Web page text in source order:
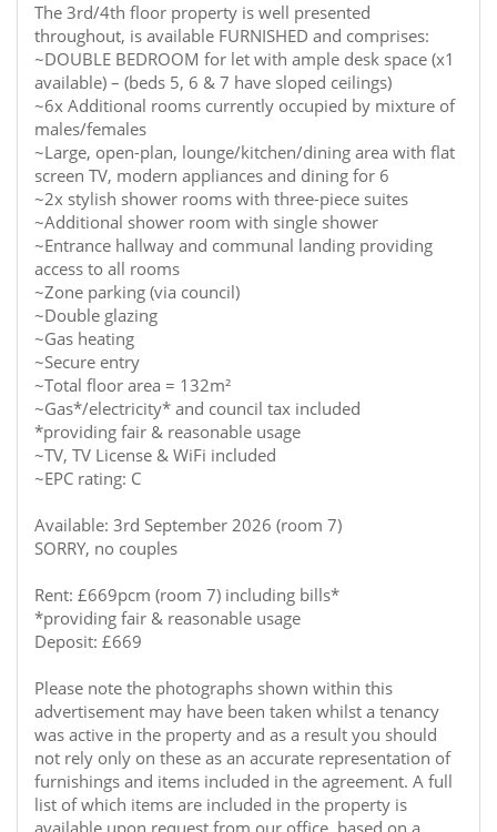
The 3rd/4th floor property is well presented
throughout, is available FURNISHED and comprises:
~DOUBLE BEDROOM for let with ample desk space (x1
available) – (beds 5, 6 & 7 have sloped ceilings)
~6x Additional rooms currently occupied by mixture of
males/females
~Large, open-plan, lounge/kitchen/dining area with flat
screen TV, modern appliances and dining for 6
~2x stylish shower rooms with three-piece suites
~Additional shower room with single shower
~Entrance hallway and communal landing providing
access to all rooms
~Zone parking (via council)
~Double glazing
~Gas heating
~Secure entry
~Total floor area = 132m²
~Gas*/electricity* and council tax included
*providing fair & reasonable usage
~TV, TV License & WiFi included
~EPC rating: C
Available: 3rd September 2026 (room 7)
SORRY, no couples
Rent: £669pcm (room 7) including bills*
*providing fair & reasonable usage
Deposit: £669
Please note the photographs shown within this
advertisement may have been taken whilst a tenancy
was active in the property and as a result you should
not rely only on these as an accurate representation of
furnishings and items included in the agreement. A full
list of which items are included in the property is
available upon request from our office, based on a